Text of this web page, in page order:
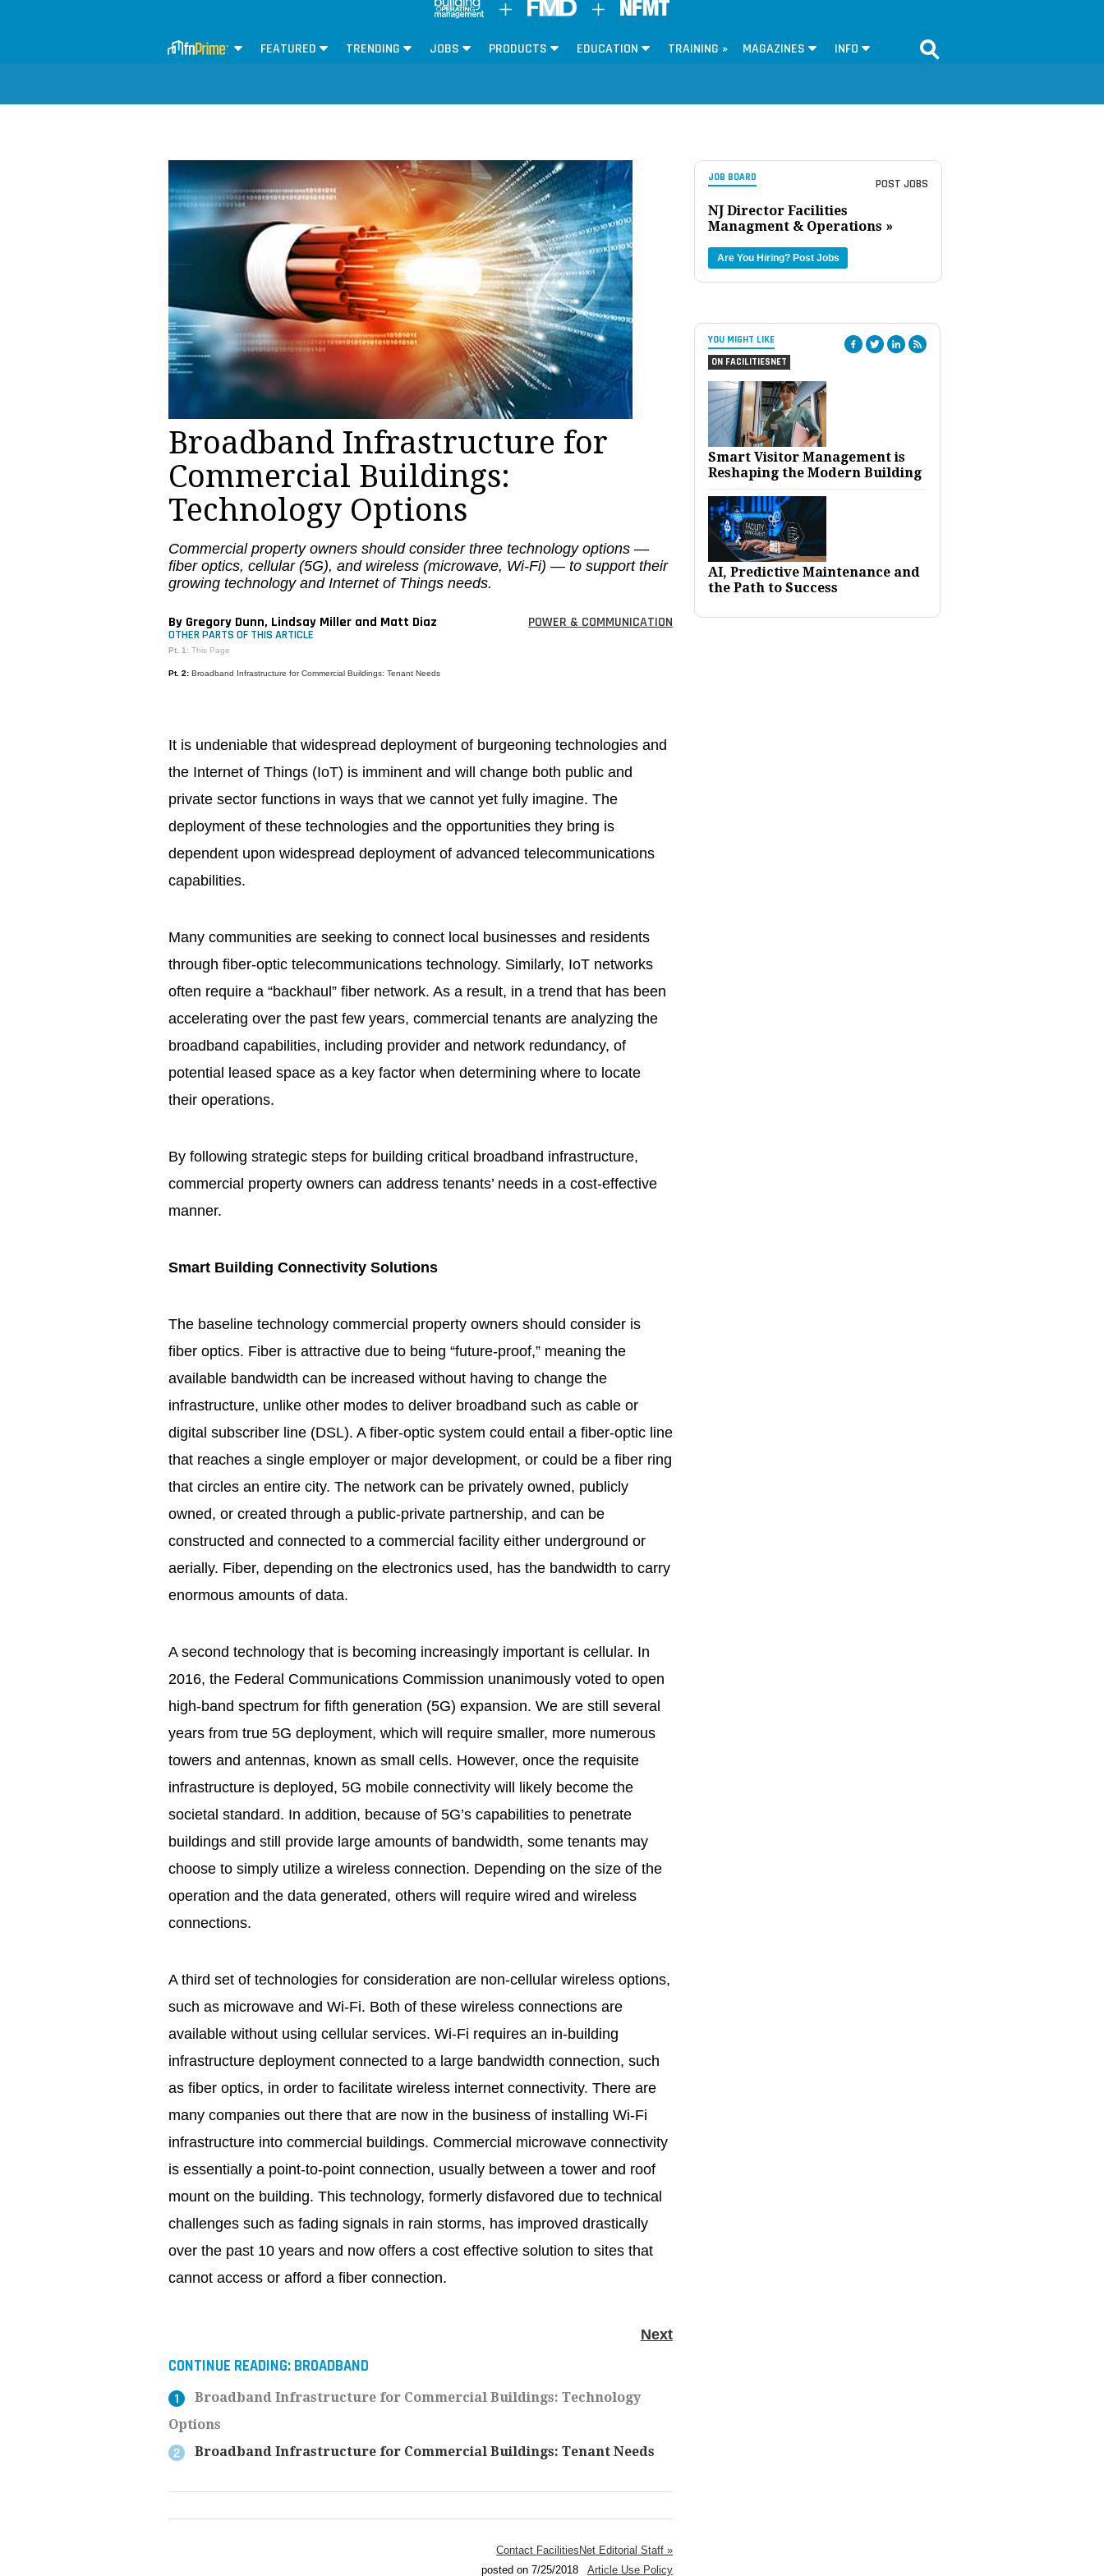
FEATURED TRENDING JOBS PRODUCTS EDUCATION TRAINING » MAGAZINES INFO
JOB BOARD POST JOBS
NJ Director Facilities
Managment & Operations »
Are You Hiring? Post Jobs
YOU MIGHT LIKE
ON FACILITIESNET
Smart Visitor Management is
Reshaping the Modern Building
AI, Predictive Maintenance and
the Path to Success
Broadband Infrastructure for
Commercial Buildings:
Technology Options
Commercial property owners should consider three technology options —
fiber optics, cellular (5G), and wireless (microwave, Wi-Fi) — to support their
growing technology and Internet of Things needs.
By Gregory Dunn, Lindsay Miller and Matt Diaz POWER & COMMUNICATION
OTHER PARTS OF THIS ARTICLE
Pt. 1:This Page
Pt. 2: Broadband Infrastructure for Commercial Buildings: Tenant Needs
It is undeniable that widespread deployment of burgeoning technologies and
the Internet of Things (IoT) is imminent and will change both public and
private sector functions in ways that we cannot yet fully imagine. The
deployment of these technologies and the opportunities they bring is
dependent upon widespread deployment of advanced telecommunications
capabilities.
Many communities are seeking to connect local businesses and residents
through fiber-optic telecommunications technology. Similarly, IoT networks
often require a “backhaul” fiber network. As a result, in a trend that has been
accelerating over the past few years, commercial tenants are analyzing the
broadband capabilities, including provider and network redundancy, of
potential leased space as a key factor when determining where to locate
their operations.
By following strategic steps for building critical broadband infrastructure,
commercial property owners can address tenants’ needs in a cost-effective
manner.
Smart Building Connectivity Solutions
The baseline technology commercial property owners should consider is
fiber optics. Fiber is attractive due to being “future-proof,” meaning the
available bandwidth can be increased without having to change the
infrastructure, unlike other modes to deliver broadband such as cable or
digital subscriber line (DSL). A fiber-optic system could entail a fiber-optic line
that reaches a single employer or major development, or could be a fiber ring
that circles an entire city. The network can be privately owned, publicly
owned, or created through a public-private partnership, and can be
constructed and connected to a commercial facility either underground or
aerially. Fiber, depending on the electronics used, has the bandwidth to carry
enormous amounts of data.
A second technology that is becoming increasingly important is cellular. In
2016, the Federal Communications Commission unanimously voted to open
high-band spectrum for fifth generation (5G) expansion. We are still several
years from true 5G deployment, which will require smaller, more numerous
towers and antennas, known as small cells. However, once the requisite
infrastructure is deployed, 5G mobile connectivity will likely become the
societal standard. In addition, because of 5G’s capabilities to penetrate
buildings and still provide large amounts of bandwidth, some tenants may
choose to simply utilize a wireless connection. Depending on the size of the
operation and the data generated, others will require wired and wireless
connections.
A third set of technologies for consideration are non-cellular wireless options,
such as microwave and Wi-Fi. Both of these wireless connections are
available without using cellular services. Wi-Fi requires an in-building
infrastructure deployment connected to a large bandwidth connection, such
as fiber optics, in order to facilitate wireless internet connectivity. There are
many companies out there that are now in the business of installing Wi-Fi
infrastructure into commercial buildings. Commercial microwave connectivity
is essentially a point-to-point connection, usually between a tower and roof
mount on the building. This technology, formerly disfavored due to technical
challenges such as fading signals in rain storms, has improved drastically
over the past 10 years and now offers a cost effective solution to sites that
cannot access or afford a fiber connection.
Next
CONTINUE READING: BROADBAND
Broadband Infrastructure for Commercial Buildings: Technology
Options
Broadband Infrastructure for Commercial Buildings: Tenant Needs
Contact FacilitiesNet Editorial Staff »
posted on 7/25/2018Article Use Policy